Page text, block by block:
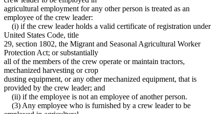
agricultural employment for any other person is treated as an
employee of the crew leader:
(i) if the crew leader holds a valid certificate of registration under
United States Code, title
29, section 1802, the Migrant and Seasonal Agricultural Worker
Protection Act; or substantially
all of the members of the crew operate or maintain tractors,
mechanized harvesting or crop
dusting equipment, or any other mechanized equipment, that is
provided by the crew leader; and
(ii) if the employee is not an employee of another person.
(3) Any employee who is furnished by a crew leader to be